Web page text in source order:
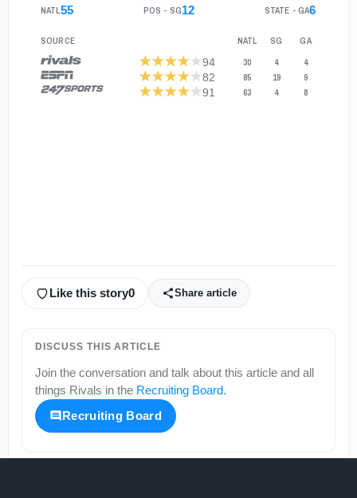
Like this story0 Share article
DISCUSS THIS ARTICLE
Join the conversation and talk about this article and all
things Rivals in the Recruiting Board.
Recruiting Board